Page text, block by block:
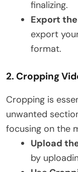
finalizing.
Export
export
format.
2. Cropping
Cropping is
unwanted
focusing on the
Upload
by